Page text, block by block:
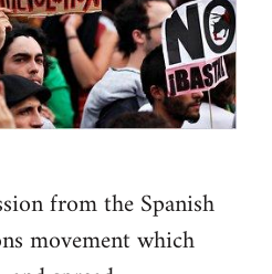
from the Spanish
movement which